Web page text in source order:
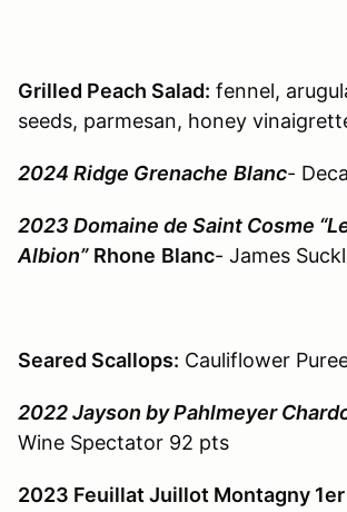
Grilled Peach Salad: fennel,
seeds, parmesan, honey
2024 Ridge Grenache Blanc-
2023 Domaine de Saint Cosme
Albion” Rhone Blanc- James
Seared Scallops: Cauliflower
2022 Jayson by Pahlmeyer
Wine Spectator 92 pts
2023 Feuillat Juillot Montagny